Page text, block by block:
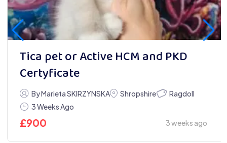
Tica pet or Active HCM and PKD
Certyficate
By Marieta SKIRZYNSKA Shropshire
Ragdoll
3 Weeks Ago
£900 3 weeks ago